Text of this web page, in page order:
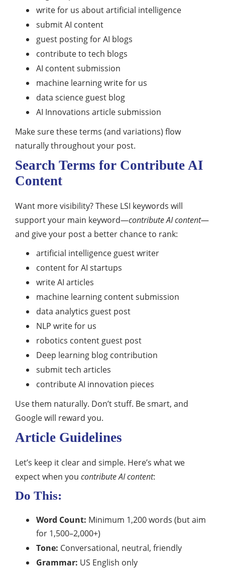
write for us about artificial intelligence
submit AI content
guest posting for AI blogs
contribute to tech blogs
AI content submission
machine learning write for us
data science guest blog
AI Innovations article submission
Make sure these terms (and variations) flow
naturally throughout your post.
Search Terms for Contribute AI
Content
Want more visibility? These LSI keywords will
support your main keyword—contribute AI content—
and give your post a better chance to rank:
artificial intelligence guest writer
content for AI startups
write AI articles
machine learning content submission
data analytics guest post
NLP write for us
robotics content guest post
Deep learning blog contribution
submit tech articles
contribute AI innovation pieces
Use them naturally. Don’t stuff. Be smart, and
Google will reward you.
Article Guidelines
Let’s keep it clear and simple. Here’s what we
expect when you contribute AI content:
Do This:
Word Count: Minimum 1,200 words (but aim
for 1,500–2,000+)
Tone: Conversational, neutral, friendly
Grammar: US English only